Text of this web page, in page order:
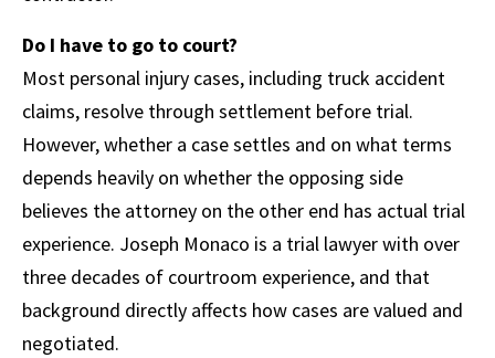
Do I have to go to court?
Most personal injury cases, including truck accident
claims, resolve through settlement before trial.
However, whether a case settles and on what terms
depends heavily on whether the opposing side
believes the attorney on the other end has actual trial
experience. Joseph Monaco is a trial lawyer with over
three decades of courtroom experience, and that
background directly affects how cases are valued and
negotiated.